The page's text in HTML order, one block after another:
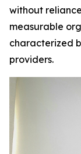
without
measurable
characterized
providers.